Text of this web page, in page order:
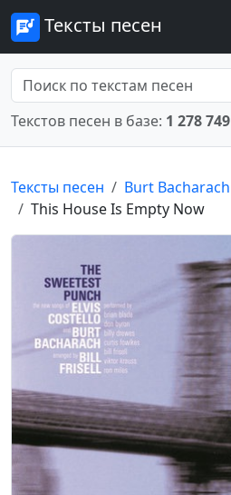
Тексты песен
Текстов песен в базе: 1 278 749
Тексты песен
Burt Bacharach
This House Is Empty Now